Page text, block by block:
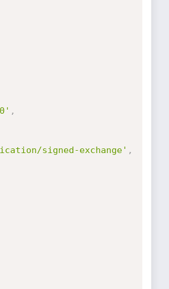
,
signed-exchange' ,